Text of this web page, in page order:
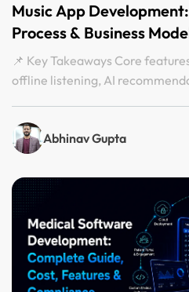
Music App
Process & Business
📌 Key Takeaways Core features like high-quality audio,
offline listening, AI
Abhinav Gupta